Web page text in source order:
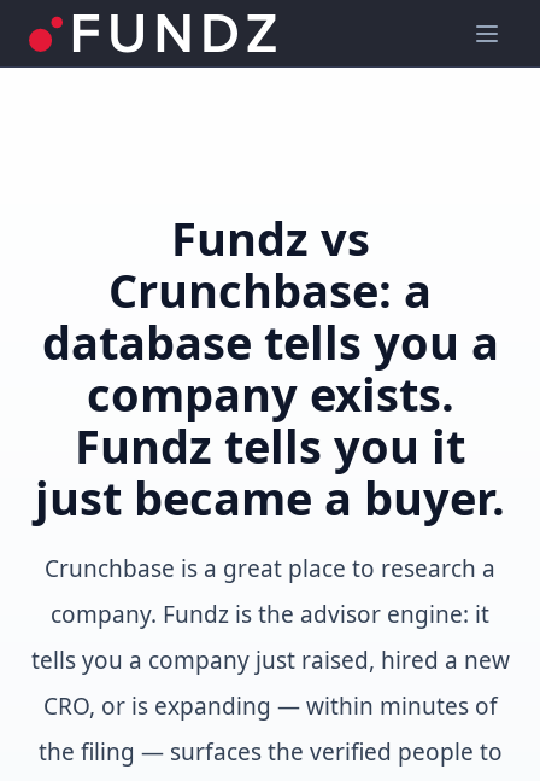
Fundz vs
Crunchbase: a
database tells you a
company exists.
Fundz tells you it
just became a buyer.
Crunchbase is a great place to research a
company. Fundz is the advisor engine: it
tells you a company just raised, hired a new
CRO, or is expanding — within minutes of
the filing — surfaces the verified people to